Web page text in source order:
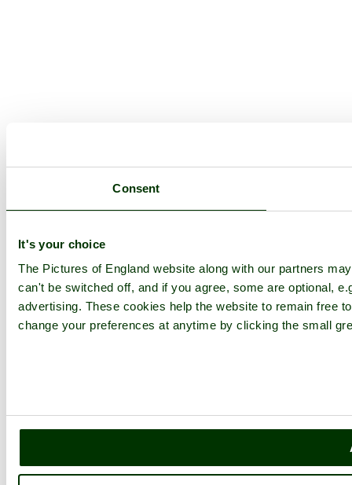
Consent
It's your choice
The Pictures of England website along with our partners
can't be switched off, and if you agree, some are optional,
advertising. These cookies help the website to remain free
change your preferences at anytime by clicking the small